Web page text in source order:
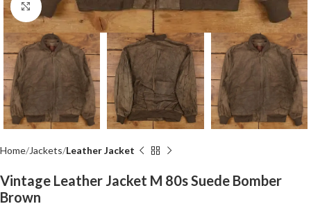
Click to enlarge
Home Jackets Leather Jacket
Vintage Leather Jacket M 80s Suede Bomber
Brown